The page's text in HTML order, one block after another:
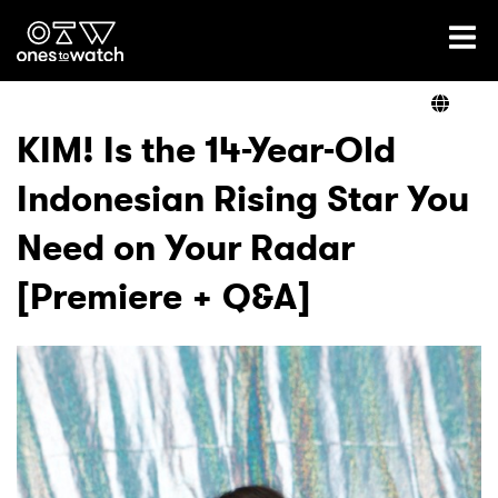
Ones2Watch Home
Genre
Read
Videos
Podcast
KIM! Is the 14-Year-Old
Indonesian Rising Star You
Need on Your Radar
[Premiere + Q&A]